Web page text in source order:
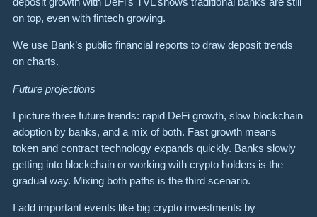
on top, even with fintech growing.
We use Bank’s public financial reports to draw deposit trends
on charts.
Future projections
I picture three future trends: rapid DeFi growth, slow blockchain
adoption by banks, and a mix of both. Fast growth means
token and contract technology expands quickly. Banks slowly
getting into blockchain or working with crypto holders is the
gradual way. Mixing both paths is the third scenario.
I add important events like big crypto investments by